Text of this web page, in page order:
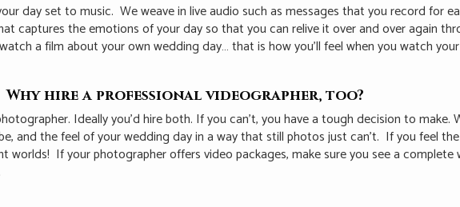
day set to music. We weave in live audio such as messages that you record for
captures the emotions of your day so that you can relive it over and over again
a film about your own wedding day… that is how you’ll feel when you watch
hire a professional videographer, too?
Ideally you’d hire both. If you can’t, you have a tough decision to
and the feel of your wedding day in a way that still photos just can’t. If you feel
worlds! If your photographer offers video packages, make sure you see a